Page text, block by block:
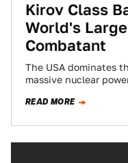
Kirov Class
World's
Combatant
The USA dominates
massive nuclear
READ MORE